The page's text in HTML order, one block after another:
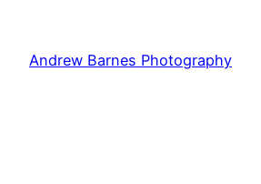
content
Andrew Barnes Photography